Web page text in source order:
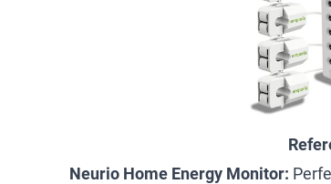
Neurio Home Energy Monitor: